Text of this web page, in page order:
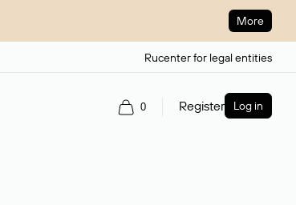
More
Rucenter for legal entities
0 Register Log in